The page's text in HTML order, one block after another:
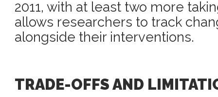
2011, with at least two more
allows researchers to track
alongside their interventions.
TRADE-OFFS AND